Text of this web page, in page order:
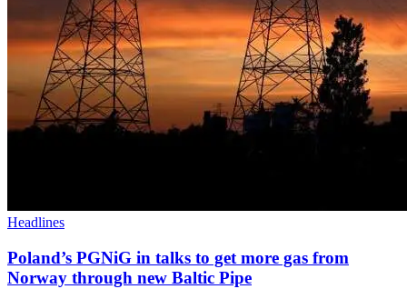
Headlines
Poland’s PGNiG in talks to get more gas from
Norway through new Baltic Pipe